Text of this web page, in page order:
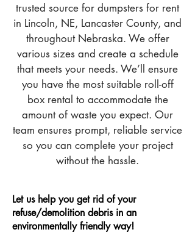
trusted source for dumpsters for rent
in Lincoln, NE, Lancaster County, and
throughout Nebraska. We offer
various sizes and create a schedule
that meets your needs. We’ll ensure
you have the most suitable roll-off
box rental to accommodate the
amount of waste you expect. Our
team ensures prompt, reliable service
so you can complete your project
without the hassle.
Let us help you get rid of your
refuse/demolition debris in an
environmentally friendly way!